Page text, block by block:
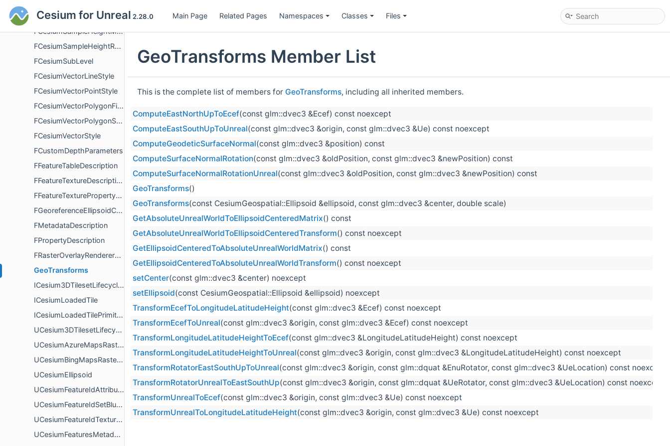
Cesium for Unreal 2.28.0 Main Page Related Pages Namespaces Classes Files
FCesiumRuntimeModule
FCesiumSampleHeightMostDetailedComplete
FCesiumSampleHeightResult
FCesiumSubLevel
FCesiumVectorLineStyle
FCesiumVectorPointStyle
FCesiumVectorPolygonFillStyle
FCesiumVectorPolygonStyle
FCesiumVectorStyle
FCustomDepthParameters
FFeatureTableDescription
FFeatureTextureDescription
FFeatureTexturePropertyDescription
FGeoreferenceEllipsoidChanged
FMetadataDescription
FPropertyDescription
FRasterOverlayRendererOptions
GeoTransforms
ICesium3DTilesetLifecycleEventReceiver
ICesiumLoadedTile
ICesiumLoadedTilePrimitive
UCesium3DTilesetLifecycleEventReceiver
UCesiumAzureMapsRasterOverlay
UCesiumBingMapsRasterOverlay
UCesiumEllipsoid
UCesiumFeatureIdAttributeBlueprintLibrary
UCesiumFeatureIdSetBlueprintLibrary
UCesiumFeatureIdTextureBlueprintLibrary
UCesiumFeaturesMetadataComponent
GeoTransforms Member List
This is the complete list of members for GeoTransforms, including all inherited members.
ComputeEastNorthUpToEcef(const glm::dvec3 &Ecef) const noexcept
ComputeEastSouthUpToUnreal(const glm::dvec3 &origin, const glm::dvec3 &Ue) const noexcept
ComputeGeodeticSurfaceNormal(const glm::dvec3 &position) const
ComputeSurfaceNormalRotation(const glm::dvec3 &oldPosition, const glm::dvec3 &newPosition) const
ComputeSurfaceNormalRotationUnreal(const glm::dvec3 &oldPosition, const glm::dvec3 &newPosition) const
GeoTransforms()
GeoTransforms(const CesiumGeospatial::Ellipsoid &ellipsoid, const glm::dvec3 &center, double scale)
GetAbsoluteUnrealWorldToEllipsoidCenteredMatrix() const
GetAbsoluteUnrealWorldToEllipsoidCenteredTransform() const noexcept
GetEllipsoidCenteredToAbsoluteUnrealWorldMatrix() const
GetEllipsoidCenteredToAbsoluteUnrealWorldTransform() const noexcept
setCenter(const glm::dvec3 &center) noexcept
setEllipsoid(const CesiumGeospatial::Ellipsoid &ellipsoid) noexcept
TransformEcefToLongitudeLatitudeHeight(const glm::dvec3 &Ecef) const noexcept
TransformEcefToUnreal(const glm::dvec3 &origin, const glm::dvec3 &Ecef) const noexcept
TransformLongitudeLatitudeHeightToEcef(const glm::dvec3 &LongitudeLatitudeHeight) const noexcept
TransformLongitudeLatitudeHeightToUnreal(const glm::dvec3 &origin, const glm::dvec3 &LongitudeLatitudeHeight) const noexcept
TransformRotatorEastSouthUpToUnreal(const glm::dvec3 &origin, const glm::dquat &EnuRotator, const glm::dvec3 &UeLocation) const noexcept
TransformRotatorUnrealToEastSouthUp(const glm::dvec3 &origin, const glm::dquat &UeRotator, const glm::dvec3 &UeLocation) const noexcept
TransformUnrealToEcef(const glm::dvec3 &origin, const glm::dvec3 &Ue) const noexcept
TransformUnrealToLongitudeLatitudeHeight(const glm::dvec3 &origin, const glm::dvec3 &Ue) const noexcept